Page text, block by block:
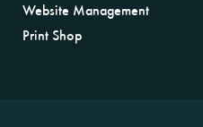
Website Management
Print Shop